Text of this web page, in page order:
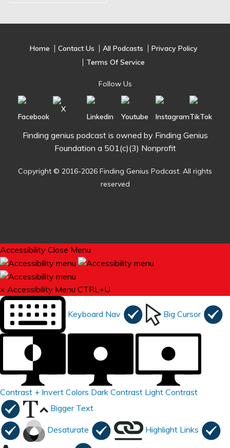
Home Contact Us All Podcasts
Privacy Policy
Terms Of Service
Follow Us
Finding genius podcast is owned by Finding Genius
Foundation a 501(c)(3) Nonprofit
Copyright © 2016-2026 Finding Genius Podcast. All rights
reserved
Accessibility Close Menu
× Accessibility Menu CTRL+U
Keyboard Nav Big Cursor
Contrast + Invert Colors Dark Contrast Light Contrast
Bigger Text
Desaturate Highlight Links